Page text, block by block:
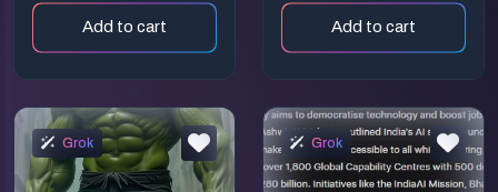
Paper City
Transformatio
Add to cart Add to cart
Grok Grok